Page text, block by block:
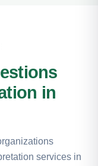
in
services in